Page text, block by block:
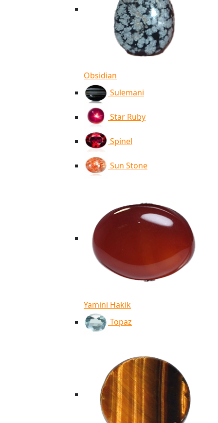
Obsidian
Sulemani
Star Ruby
Spinel
Sun Stone
Yamini Hakik
Topaz